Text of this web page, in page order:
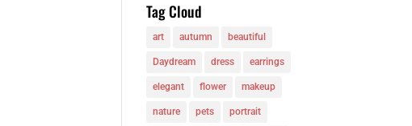
Tag Cloud
art autumn beautiful
Daydream dress earrings
elegant flower makeup
nature pets portrait